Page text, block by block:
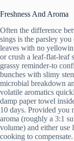
Freshness And Aroma
Often the difference
sings is the parsley
leaves with no
or crush a leaf-flat-leaf
grassy reminder-to
bunches with slimy
microbial breakdown
volatile aromatics
damp paper towel
10 days. Provided you
aroma (roughly a 3:1
volume) and either use
cooking to compensate.